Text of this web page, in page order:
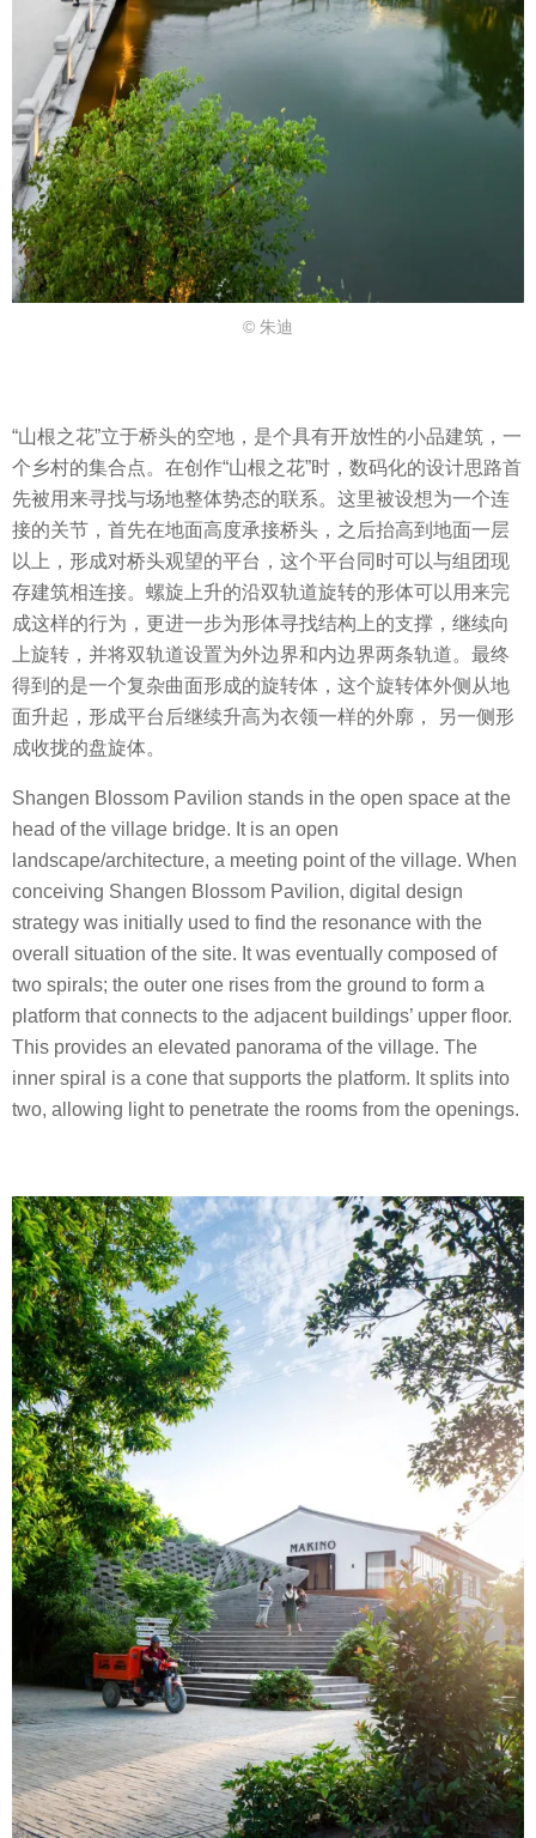
© 朱迪
“山根之花”立于桥头的空地，是个具有开放性的⼩品建筑，一
个乡村的集合点。在创作“山根之花”时，数码化的设计思路首
先被用来寻找与场地整体势态的联系。这里被设想为一个连
接的关节，首先在地面高度承接桥头，之后抬高到地面⼀层
以上，形成对桥头观望的平台，这个平台同时可以与组团现
存建筑相连接。螺旋上升的沿双轨道旋转的形体可以用来完
成这样的行为，更进一步为形体寻找结构上的支撑，继续向
上旋转，并将双轨道设置为外边界和内边界两条轨道。最终
得到的是一个复杂曲面形成的旋转体，这个旋转体外侧从地
面升起，形成平台后继续升高为衣领一样的外廓， 另一侧形
成收拢的盘旋体。
Shangen Blossom Pavilion stands in the open space at the
head of the village bridge. It is an open
landscape/architecture, a meeting point of the village. When
conceiving Shangen Blossom Pavilion, digital design
strategy was initially used to find the resonance with the
overall situation of the site. It was eventually composed of
two spirals; the outer one rises from the ground to form a
platform that connects to the adjacent buildings’ upper floor.
This provides an elevated panorama of the village. The
inner spiral is a cone that supports the platform. It splits into
two, allowing light to penetrate the rooms from the openings.